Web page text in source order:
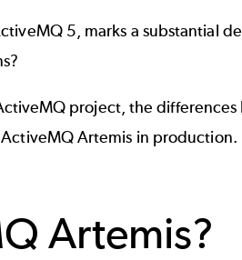
5, marks a substantial
project, the
Artemis in production.
Artemis?